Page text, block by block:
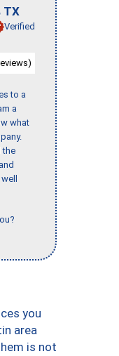
TX
Verified
to a
a
what
the
you
area
is not